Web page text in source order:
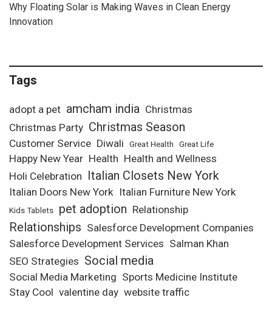
Why Floating Solar is Making Waves in Clean Energy
Innovation
Tags
adopt a pet amcham india Christmas
Christmas Party Christmas Season
Customer Service Diwali Great Health Great Life
Happy New Year Health Health and Wellness
Holi Celebration Italian Closets New York
Italian Doors New York Italian Furniture New York
Kids Tablets pet adoption Relationship
Relationships Salesforce Development Companies
Salesforce Development Services Salman Khan
SEO Strategies Social media
Social Media Marketing Sports Medicine Institute
Stay Cool valentine day website traffic